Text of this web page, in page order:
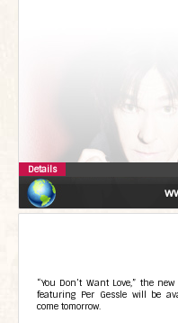
Details
“You Don’t Want Love,” the
featuring Per Gessle will be
come tomorrow.